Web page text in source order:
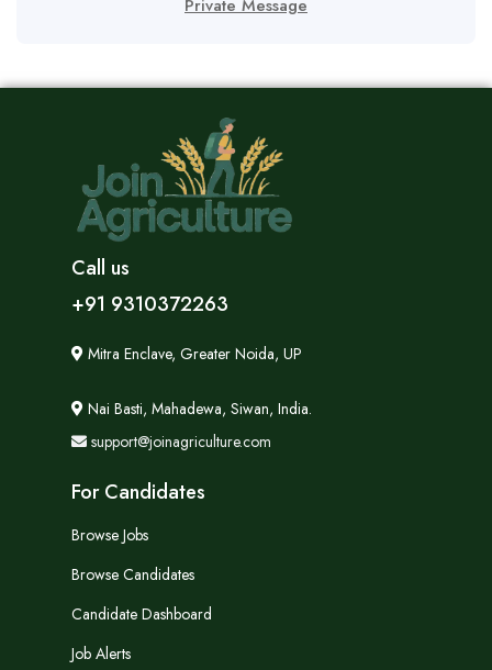
Private Message
Call us
+91 9310372263
Mitra Enclave, Greater Noida, UP
Nai Basti, Mahadewa, Siwan, India.
support@joinagriculture.com
For Candidates
Browse Jobs
Browse Candidates
Candidate Dashboard
Job Alerts